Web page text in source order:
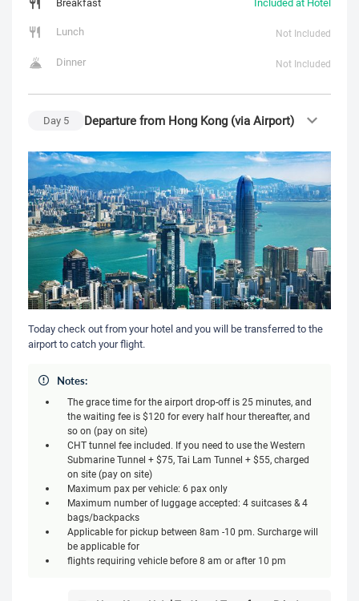
Lunch
Not Included
Dinner Not Included
Day 5 Departure from Hong Kong (via Airport)
Today check out from your hotel and you will be transferred to the
airport to catch your flight.
Notes:
The grace time for the airport drop-off is 25 minutes, and
the waiting fee is $120 for every half hour thereafter, and
so on (pay on site)
CHT tunnel fee included. If you need to use the Western
Submarine Tunnel + $75, Tai Lam Tunnel + $55, charged
on site (pay on site)
Maximum pax per vehicle: 6 pax only
Maximum number of luggage accepted: 4 suitcases & 4
bags/backpacks
Applicable for pickup between 8am -10 pm. Surcharge will
be applicable for
flights requiring vehicle before 8 am or after 10 pm